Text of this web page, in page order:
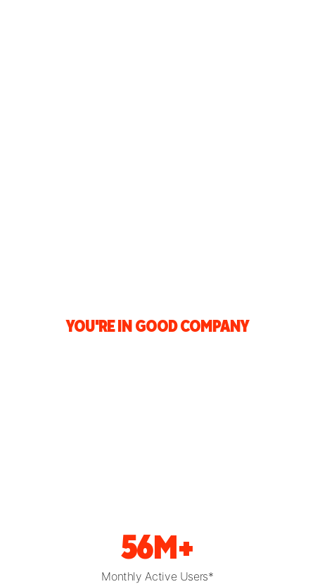
YOU'RE IN GOOD COMPANY
56M+
Monthly Active Users*